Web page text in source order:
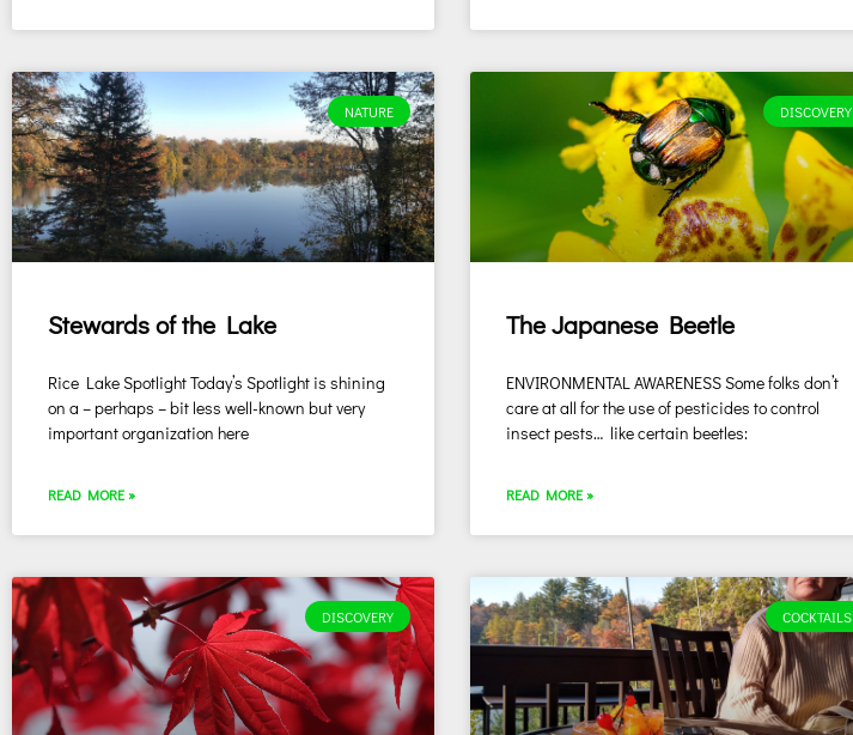
NATURE
Stewards of the Lake
Rice Lake Spotlight Today’s Spotlight is shining
on a – perhaps – bit less well-known but very
important organization here
READ MORE »
DISCOVERY
The Japanese Beetle
ENVIRONMENTAL AWARENESS Some folks don’t
care at all for the use of pesticides to control
insect pests… like certain beetles:
READ MORE »
DISCOVERY COCKTAILS